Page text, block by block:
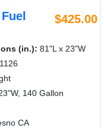
$425.00
(in.): 81"L x 23"W
140 Gallon
CA